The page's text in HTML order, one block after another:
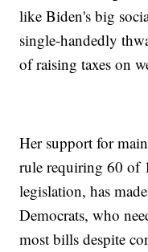
like Biden's big
single-handedly
of raising taxes on
Her support for
rule requiring 60 of
legislation, has
Democrats, who
most bills despite